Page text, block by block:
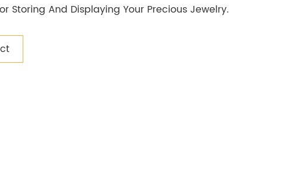
Storing And Displaying Your Precious Jewelry.